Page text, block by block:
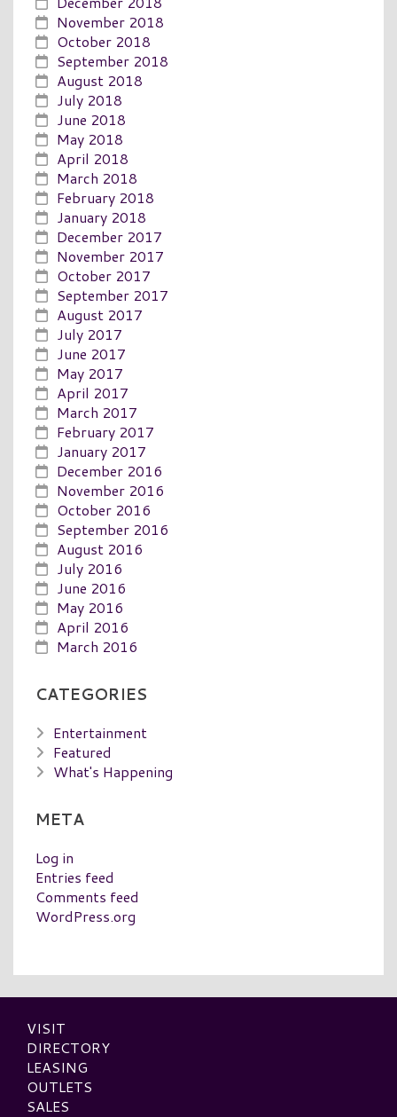
November 2018
October 2018
September 2018
August 2018
July 2018
June 2018
May 2018
April 2018
March 2018
February 2018
January 2018
December 2017
November 2017
October 2017
September 2017
August 2017
July 2017
June 2017
May 2017
April 2017
March 2017
February 2017
January 2017
December 2016
November 2016
October 2016
September 2016
August 2016
July 2016
June 2016
May 2016
April 2016
March 2016
CATEGORIES
Entertainment
Featured
What's Happening
META
Log in
Entries feed
Comments feed
WordPress.org
VISIT
DIRECTORY
LEASING
OUTLETS
SALES